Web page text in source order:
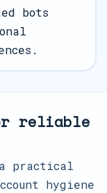
bots
reliable
a practical
hygiene